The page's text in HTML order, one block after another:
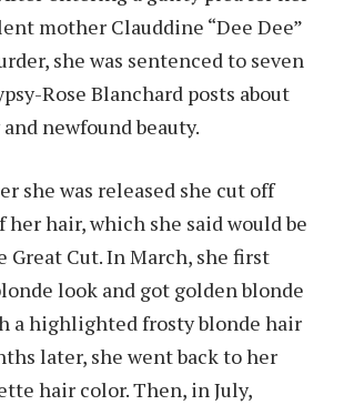
mother Clauddine “Dee Dee”
she was sentenced to seven
Rose Blanchard posts about
newfound beauty.
she was released she cut off
hair, which she said would be
Great Cut. In March, she first
look and got golden blonde
a highlighted frosty blonde hair
later, she went back to her
hair color. Then, in July,